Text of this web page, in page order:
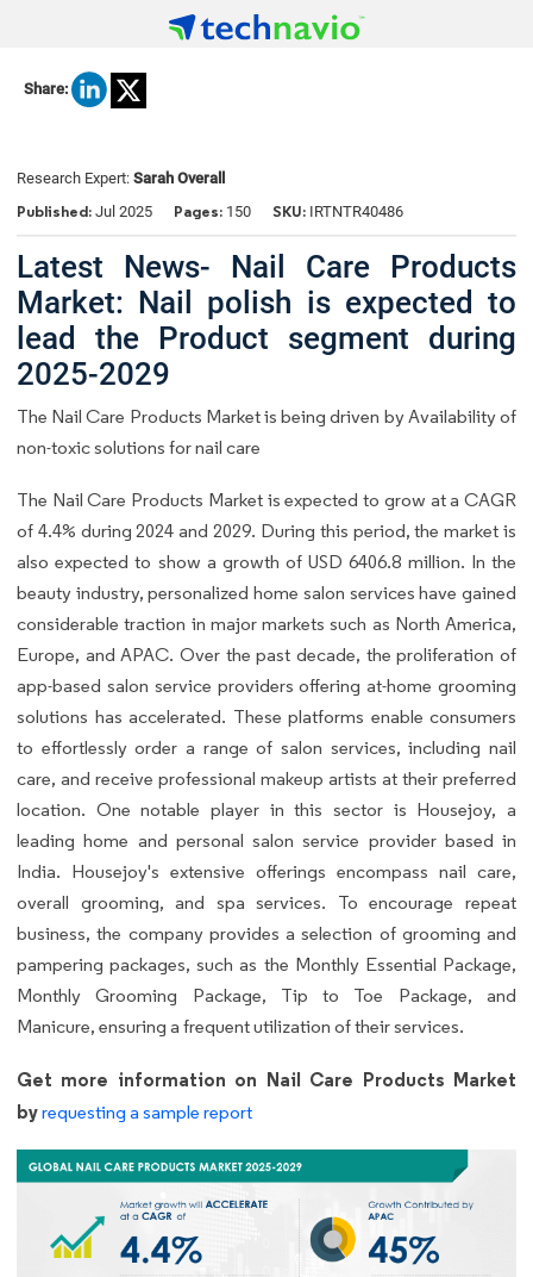
Share:
Research Expert: Sarah Overall
Published: Jul 2025 Pages: 150 SKU: IRTNTR40486
Latest News- Nail Care Products
Market: Nail polish is expected to
lead the Product segment during
2025-2029
The Nail Care Products Market is being driven by Availability of
non-toxic solutions for nail care
The Nail Care Products Market is expected to grow at a CAGR
of 4.4% during 2024 and 2029. During this period, the market is
also expected to show a growth of USD 6406.8 million. In the
beauty industry, personalized home salon services have gained
considerable traction in major markets such as North America,
Europe, and APAC. Over the past decade, the proliferation of
app-based salon service providers offering at-home grooming
solutions has accelerated. These platforms enable consumers
to effortlessly order a range of salon services, including nail
care, and receive professional makeup artists at their preferred
location. One notable player in this sector is Housejoy, a
leading home and personal salon service provider based in
India. Housejoy's extensive offerings encompass nail care,
overall grooming, and spa services. To encourage repeat
business, the company provides a selection of grooming and
pampering packages, such as the Monthly Essential Package,
Monthly Grooming Package, Tip to Toe Package, and
Manicure, ensuring a frequent utilization of their services.
Get more information on Nail Care Products Market
byrequesting a sample report